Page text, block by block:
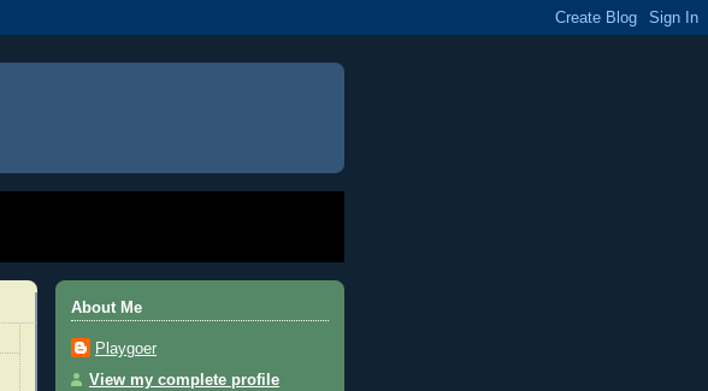
About Me
Playgoer
View my complete profile